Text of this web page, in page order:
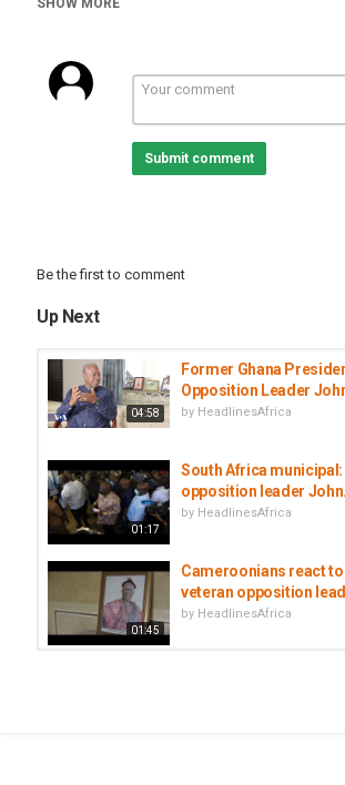
Tags
Cameroon
Death ,Opposition
SHOW MORE
Submit comment
Be the first to comment
Up Next
04:58
Former Ghana
Opposition Leader
by HeadlinesAfrica
01:17
South Africa municipal:
opposition leader
by HeadlinesAfrica
01:45
Cameroonians react
veteran opposition
by HeadlinesAfrica